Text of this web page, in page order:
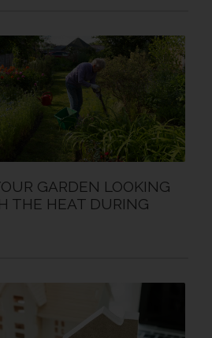
GARDEN LOOKING
THE HEAT DURING